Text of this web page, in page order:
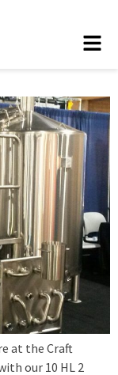
at the Craft
our 10 HL 2